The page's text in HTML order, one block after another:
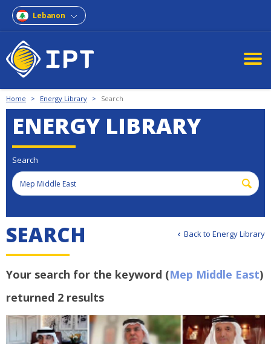
Lebanon
Home > Energy Library > Search
ENERGY LIBRARY
Search
Back to Energy Library
SEARCH
Your search for the keyword (Mep Middle East)
returned 2 results